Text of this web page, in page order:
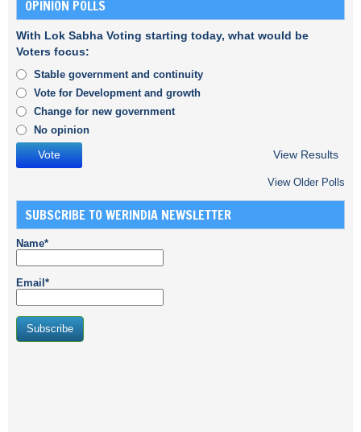
OPINION POLLS
With Lok Sabha Voting starting today, what would be
Voters focus:
Stable government and continuity
Vote for Development and growth
Change for new government
No opinion
View Results
View Older Polls
SUBSCRIBE TO WERINDIA NEWSLETTER
Name*
Email*